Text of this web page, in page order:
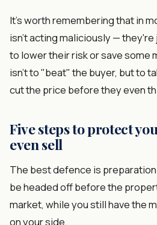
It's worth remembering that in
isn't acting maliciously — they're
to lower their risk or save some
isn't to "beat" the buyer, but to
cut the price before they even
Five steps to protect
even sell
The best defence is
be headed off before the
market, while you still have the
on your side.